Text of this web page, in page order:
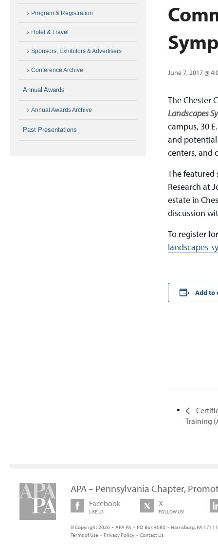
June 7, 2017 @
The Chester
Landscapes
campus, 30
and potential
centers, and
The featured
Research at
estate in
discussion
To register
landscapes-
Add to
Training
Program & Registration
Hotel & Travel
Sponsors, Exhibitors & Advertisers
Conference Archive
Annual Awards
Annual Awards Archive
Past Presentations
APA – Pennsylvania Chapter,
Facebook
LIKE US
X
FOLLOW US!
© Copyright 2026 • APA PA • PO Box 4680 • Harrisburg, PA
Terms of Use • Privacy Policy • Contact Us